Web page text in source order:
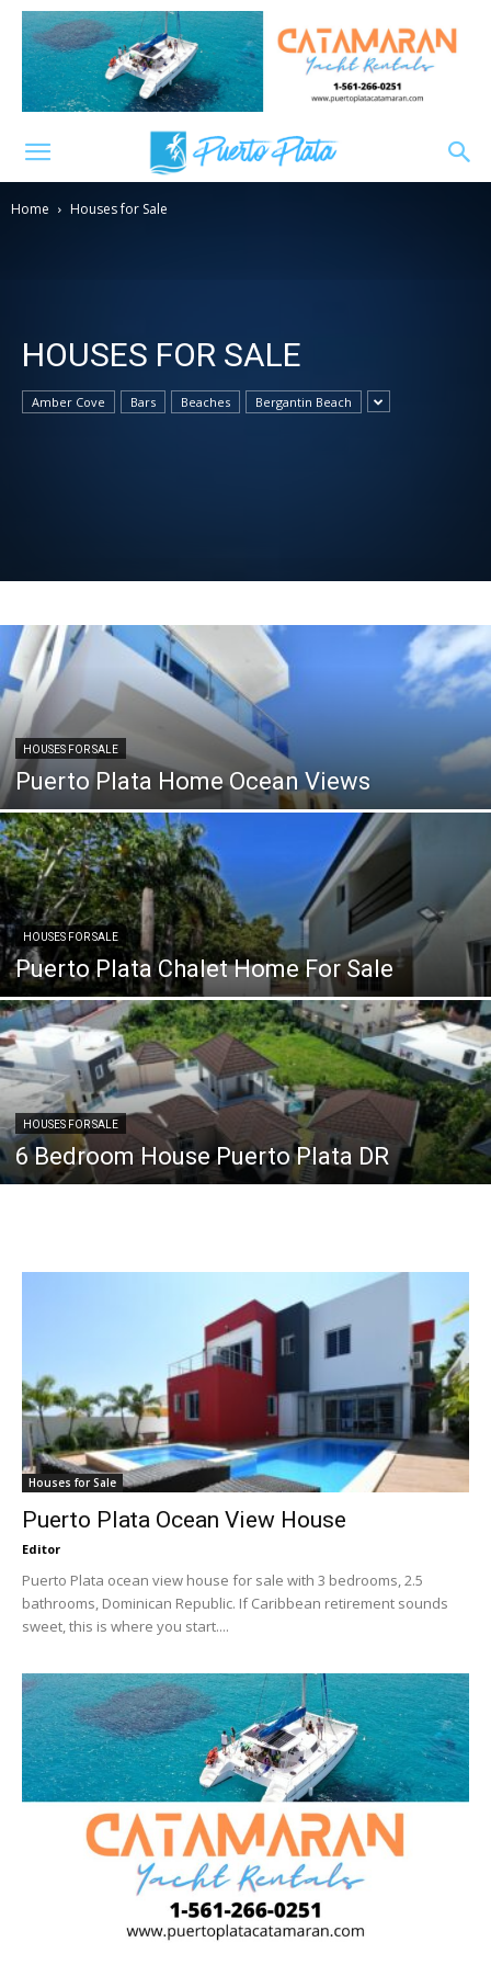
Home Houses for Sale
HOUSES FOR SALE
Amber Cove Bars Beaches Bergantin Beach
HOUSES FOR SALE
Puerto Plata Home Ocean Views
HOUSES FOR SALE
Puerto Plata Chalet Home For Sale
HOUSES FOR SALE
6 Bedroom House Puerto Plata DR
Houses for Sale
Puerto Plata Ocean View House
Editor
Puerto Plata ocean view house for sale with 3 bedrooms, 2.5
bathrooms, Dominican Republic. If Caribbean retirement sounds
sweet, this is where you start....